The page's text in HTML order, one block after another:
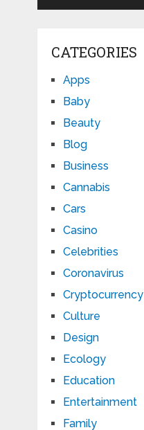
CATEGORIES
Apps
Baby
Beauty
Blog
Business
Cannabis
Cars
Casino
Celebrities
Coronavirus
Cryptocurrency
Culture
Design
Ecology
Education
Entertainment
Family